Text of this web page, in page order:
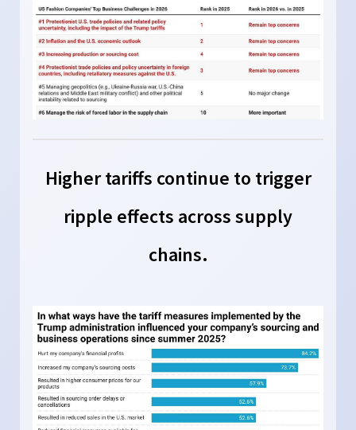
Higher tariffs continue to trigger
ripple effects across supply
chains.